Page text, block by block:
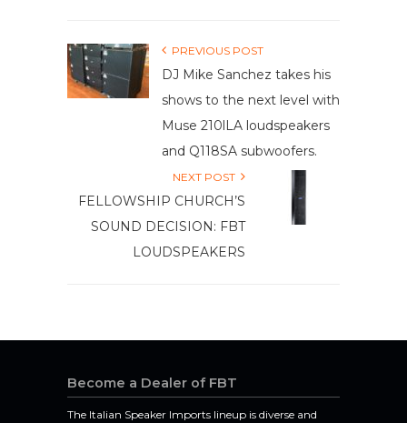
PREVIOUS POST
DJ Mike Sanchez takes his
shows to the next level with
Muse 210lLA loudspeakers
and Q118SA subwoofers.
NEXT POST
FELLOWSHIP CHURCH’S
SOUND DECISION: FBT
LOUDSPEAKERS
Become a Dealer of FBT
The Italian Speaker Imports lineup is diverse and